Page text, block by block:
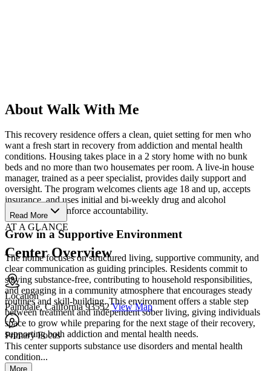
About Walk With Me
This recovery residence offers a clean, quiet setting for men who
want a fresh start in recovery from addiction and mental health
conditions. Housing takes place in a 2 story home with no bunk
beds and no more than two housemates per room. A live-in house
manager, trained as a peer specialist, provides daily support and
oversight. The program welcomes clients age 18 and up, accepts
insurance, and uses initial and bi-weekly drug and alcohol
screenings to reinforce accountability.
Grow in a Supportive Environment
The home focuses on structured living, supportive community, and
clear communication as guiding principles. Residents commit to
staying substance-free, contributing to household responsibilities,
and engaging in a community atmosphere that encourages steady
routines and skill-building. This environment offers a stable step
between treatment and independent sober living, giving individuals
space to grow while preparing for the next stage of their recovery,
supporting both addiction and mental health needs.
Read More
AT A GLANCE
Center Overview
Location
Palmdale, California 93552 View Map
Primary Focus
This center supports substance use disorders and mental health
condition...
More